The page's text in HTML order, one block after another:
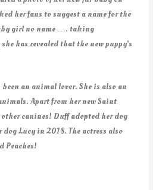
her fans to suggest a name for the
girl no name …. taking
has revealed that the new puppy’s
an animal lover. She is also an
Apart from her new Saint
canines! Duff adopted her dog
Lucy in 2018. The actress also
Peaches!